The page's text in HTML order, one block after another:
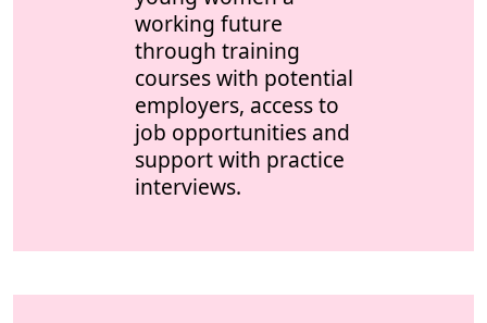
working future
through training
courses with potential
employers, access to
job opportunities and
support with practice
interviews.